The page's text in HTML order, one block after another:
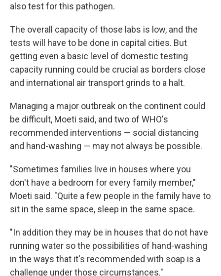
also test for this pathogen.
The overall capacity of those labs is low, and the
tests will have to be done in capital cities. But
getting even a basic level of domestic testing
capacity running could be crucial as borders close
and international air transport grinds to a halt.
Managing a major outbreak on the continent could
be difficult, Moeti said, and two of WHO's
recommended interventions — social distancing
and hand-washing — may not always be possible.
"Sometimes families live in houses where you
don't have a bedroom for every family member,"
Moeti said. "Quite a few people in the family have to
sit in the same space, sleep in the same space.
"In addition they may be in houses that do not have
running water so the possibilities of hand-washing
in the ways that it's recommended with soap is a
challenge under those circumstances."